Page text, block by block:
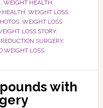
, WEIGHT HEALTH,
HEALTH, WEIGHT LOSS
, WEIGHT LOSS
LOSS STORY,
SURGERY,
WEIGHT LOSS
with